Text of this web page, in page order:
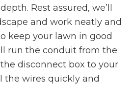
Rest assured, we’ll
and work neatly and
keep your lawn in good
run the conduit from the
disconnect box to your
the wires quickly and